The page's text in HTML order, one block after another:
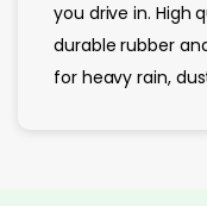
you drive in. High
durable rubber
for heavy rain,